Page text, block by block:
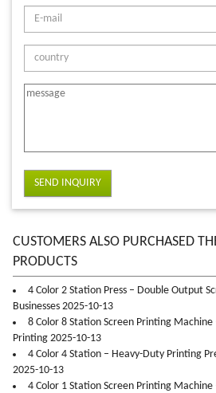
SEND INQUIRY
CUSTOMERS ALSO PURCHASED
PRODUCTS
4 Color 2 Station Press – Double Output
Businesses 2025-10-13
8 Color 8 Station Screen Printing Machine
Printing 2025-10-13
4 Color 4 Station – Heavy-Duty Printing
2025-10-13
4 Color 1 Station Screen Printing Machine